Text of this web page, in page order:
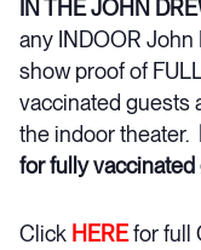
IN THE JOHN
any INDOOR
show proof of
vaccinated guests
the indoor theater.
for fully vaccinated
Click HEREfor full